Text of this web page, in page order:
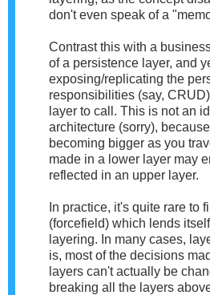
don't even speak of a
Contrast this with a
of a persistence layer, and
exposing/replicating the
responsibilities (say,
layer to call. This is not an
architecture (sorry),
becoming bigger as you
made in a lower layer may
reflected in an upper layer.
In practice, it's quite rare to
(forcefield) which lends
layering. In many cases,
is, most of the decisions
layers can't actually be
breaking all the layers